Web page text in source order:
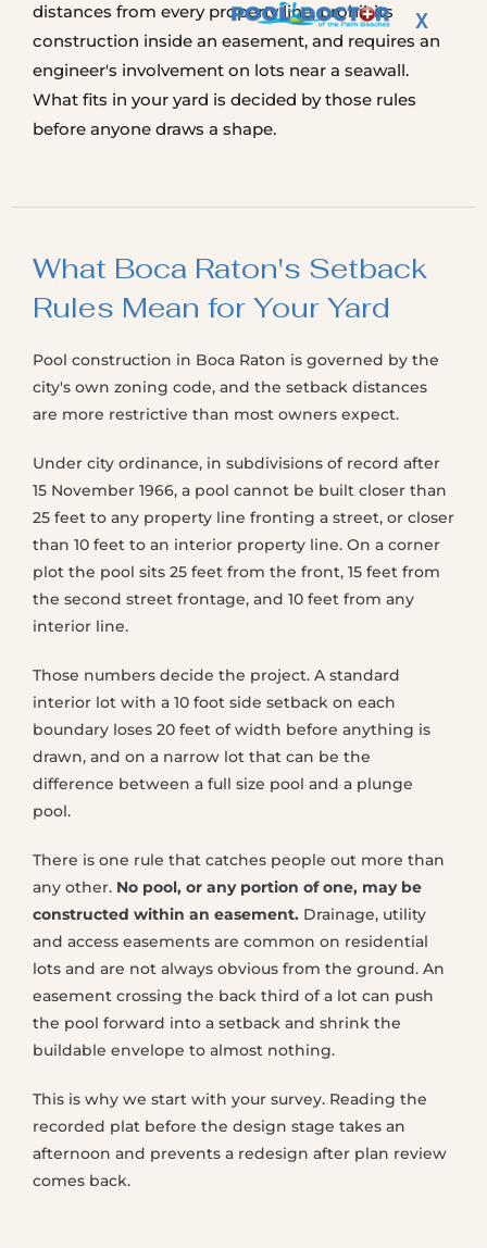
X
distances from every property line, prohibits
construction inside an easement, and requires an
engineer's involvement on lots near a seawall.
What fits in your yard is decided by those rules
before anyone draws a shape.
What Boca Raton's Setback
Rules Mean for Your Yard
Pool construction in Boca Raton is governed by the
city's own zoning code, and the setback distances
are more restrictive than most owners expect.
Under city ordinance, in subdivisions of record after
15 November 1966, a pool cannot be built closer than
25 feet to any property line fronting a street, or closer
than 10 feet to an interior property line. On a corner
plot the pool sits 25 feet from the front, 15 feet from
the second street frontage, and 10 feet from any
interior line.
Those numbers decide the project. A standard
interior lot with a 10 foot side setback on each
boundary loses 20 feet of width before anything is
drawn, and on a narrow lot that can be the
difference between a full size pool and a plunge
pool.
There is one rule that catches people out more than
any other. No pool, or any portion of one, may be
constructed within an easement. Drainage, utility
and access easements are common on residential
lots and are not always obvious from the ground. An
easement crossing the back third of a lot can push
the pool forward into a setback and shrink the
buildable envelope to almost nothing.
This is why we start with your survey. Reading the
recorded plat before the design stage takes an
afternoon and prevents a redesign after plan review
comes back.